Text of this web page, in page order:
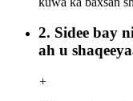
2. Sidee bay
ah u
+